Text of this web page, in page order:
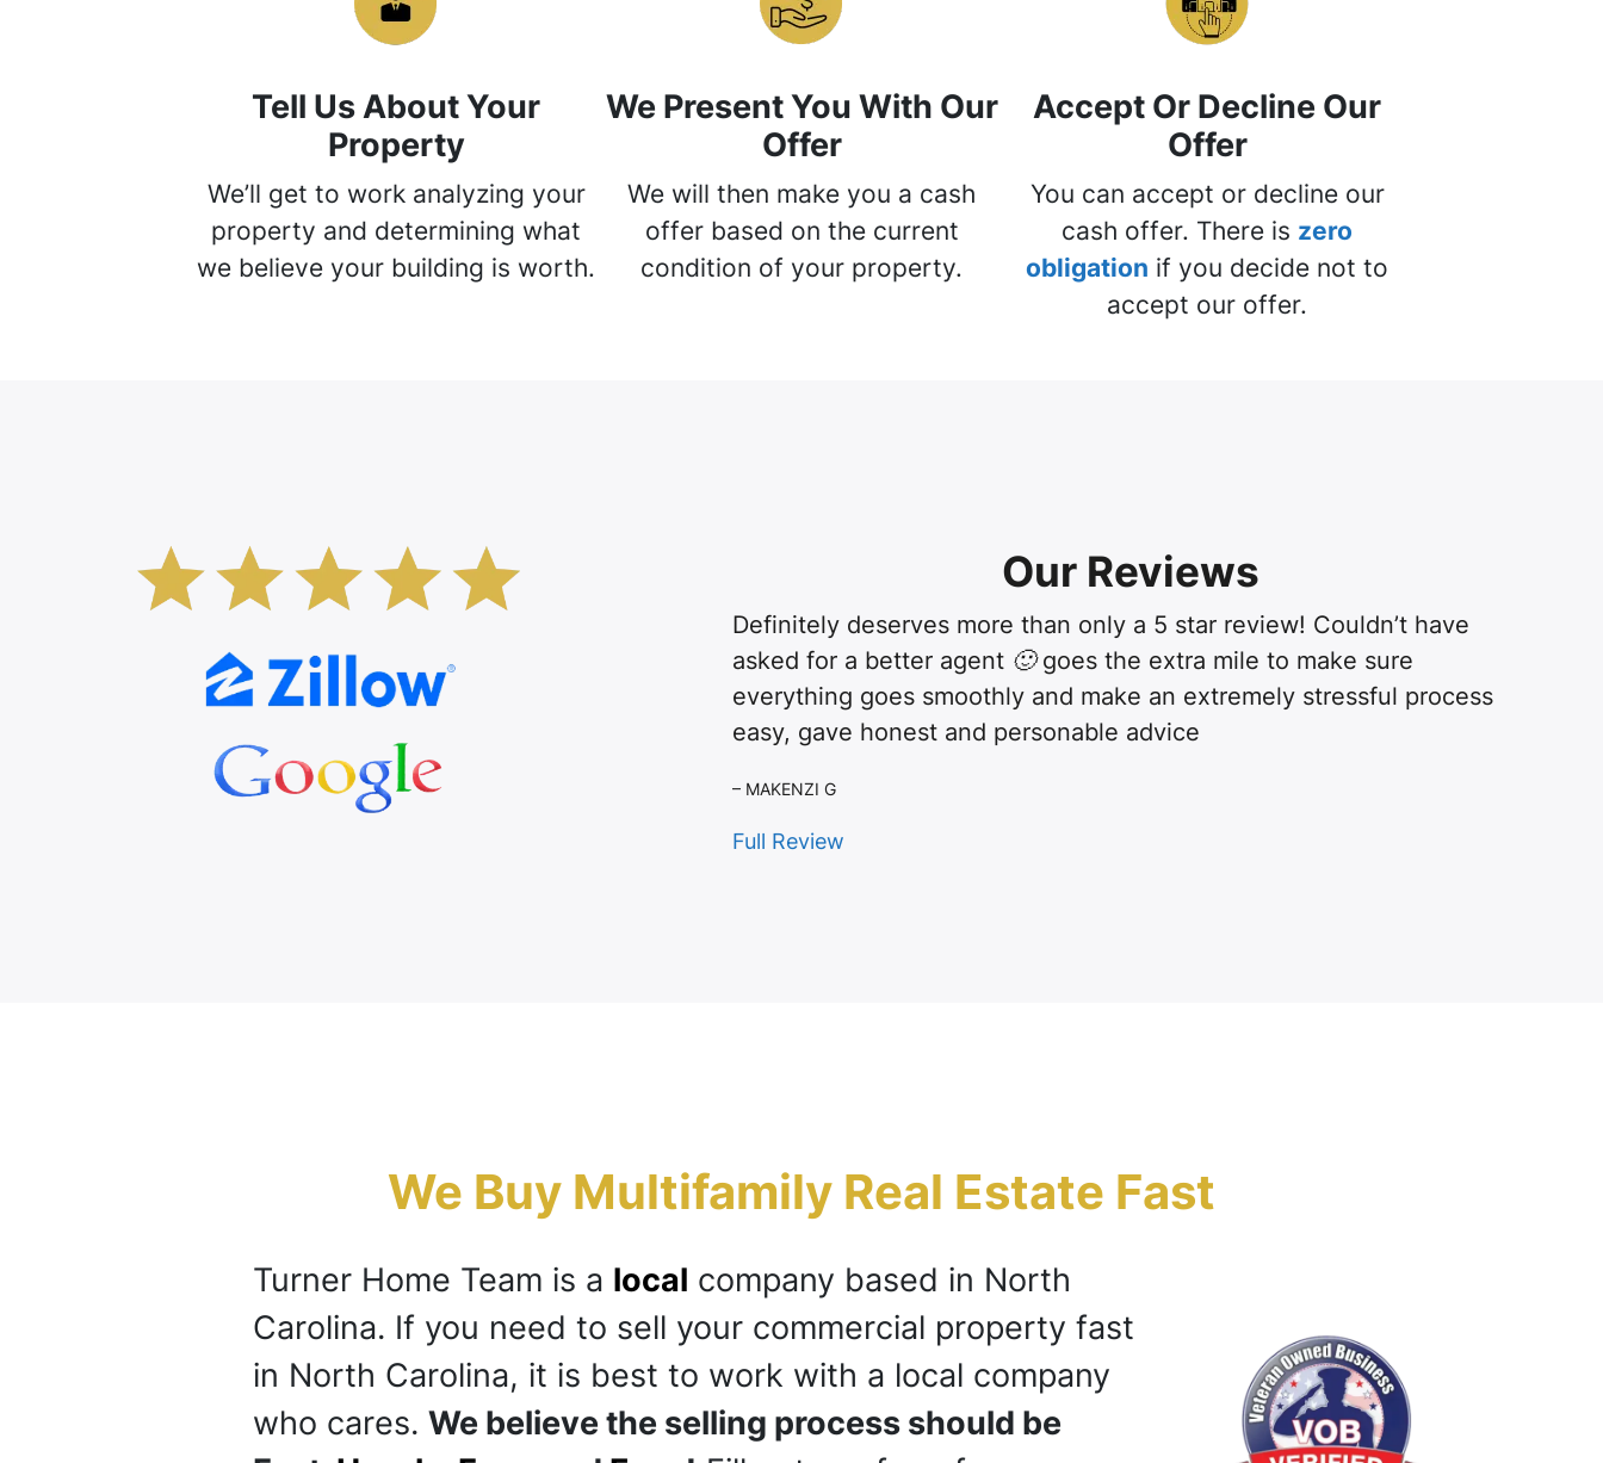
Tell Us About Your
Property
We’ll get to work analyzing your
property and determining what
we believe your building is worth.
We Present You With Our
Offer
We will then make you a cash
offer based on the current
condition of your property.
Accept Or Decline Our
Offer
You can accept or decline our
cash offer. There is zero
obligation if you decide not to
accept our offer.
Our Reviews
Definitely deserves more than only a 5 star review! Couldn’t have
asked for a better agent 🙂 goes the extra mile to make sure
everything goes smoothly and make an extremely stressful process
easy, gave honest and personable advice
– MAKENZI G
Full Review
We Buy Multifamily Real Estate Fast
Turner Home Team is a local company based in North
Carolina. If you need to sell your commercial property fast
in North Carolina, it is best to work with a local company
who cares.We believe the selling process should be